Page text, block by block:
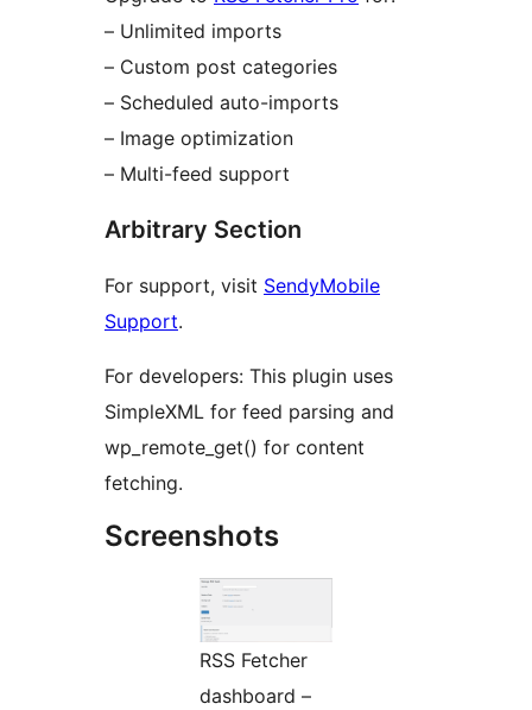
– Unlimited imports
– Custom post categories
– Scheduled auto-imports
– Image optimization
– Multi-feed support
Arbitrary Section
For support, visit SendyMobile
Support.
For developers: This plugin uses
SimpleXML for feed parsing and
wp_remote_get() for content
fetching.
Screenshots
RSS Fetcher
dashboard –